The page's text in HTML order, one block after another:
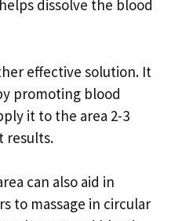
dissolve the blood
effective solution. It
promoting blood
it to the area 2-3
results.
can also aid in
to massage in circular